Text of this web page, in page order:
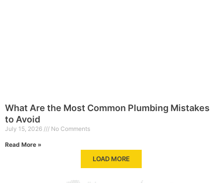
What Are the Most Common Plumbing Mistakes
to Avoid
July 15, 2026 No Comments
Read More »
LOAD MORE